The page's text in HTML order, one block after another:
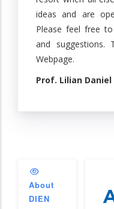
ideas and are
Please feel free
and suggestions.
Webpage.
Prof. Lilian Daniel
About
DIEN